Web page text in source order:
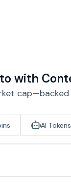
with
AI Tokens